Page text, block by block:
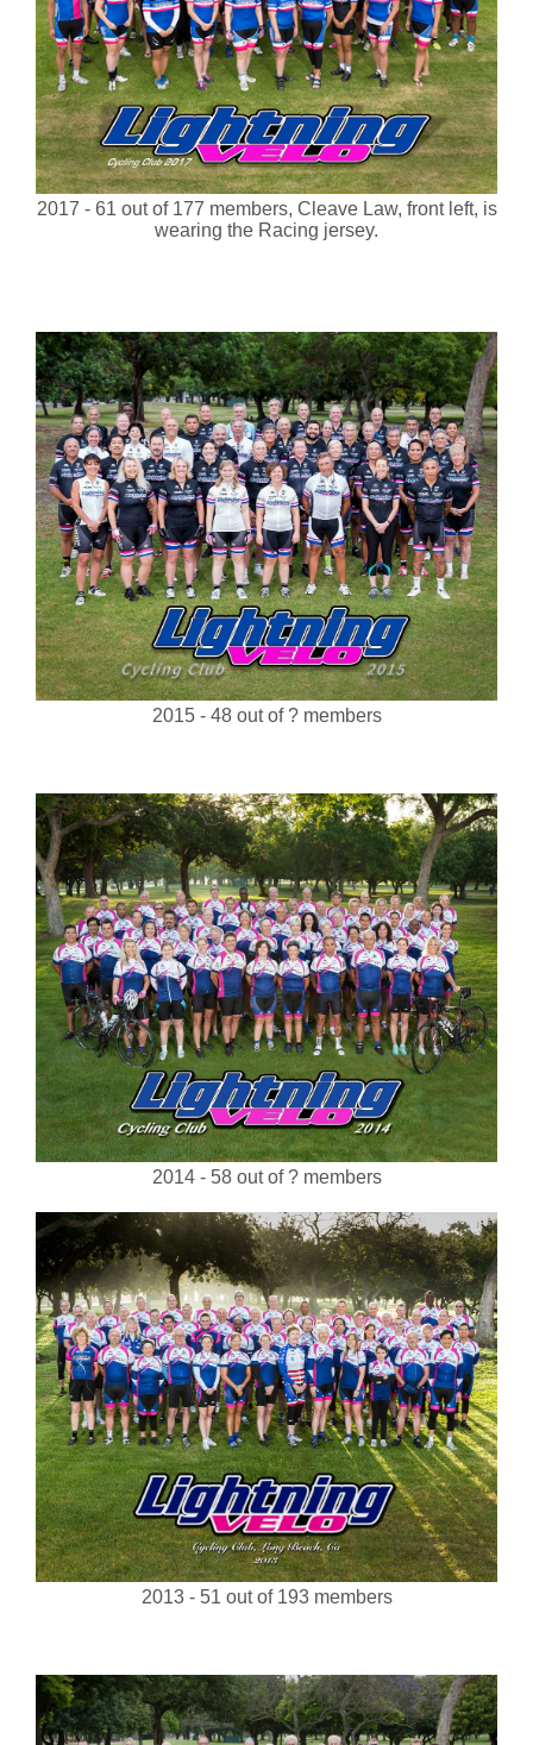
2017 - 61 out of 177 members, Cleave Law, front left, is
wearing the Racing jersey.
2015 - 48 out of ? members
2014 - 58 out of ? members
2013 - 51 out of 193 members